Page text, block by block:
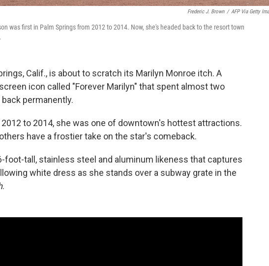
Frederic J. Brown / AFP Via Getty
was first in Palm Springs from 2012 to 2014. Now, she's headed back to the resort town
Calif., is about to scratch its Marilyn Monroe itch. A
icon called "Forever Marilyn" that spent almost two
permanently.
to 2014, she was one of downtown's hottest attractions.
have a frostier take on the star's comeback.
foot-tall, stainless steel and aluminum likeness that captures
white dress as she stands over a subway grate in the
.